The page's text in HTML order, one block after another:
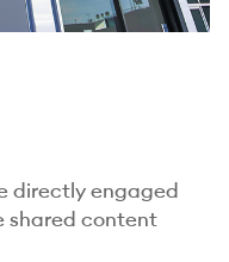
directly engaged
shared content